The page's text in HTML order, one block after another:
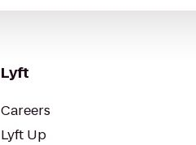
Lyft
Careers
Lyft Up